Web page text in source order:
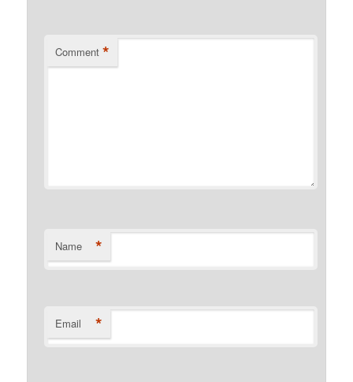
Comment *
Name *
Email *